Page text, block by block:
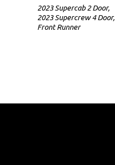
2023 Supercab 2 Door,
2023 Supercrew 4 Door,
Front Runner